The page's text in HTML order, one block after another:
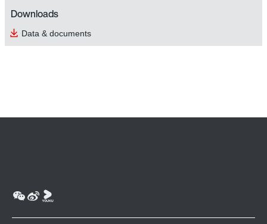
Downloads
Data & documents